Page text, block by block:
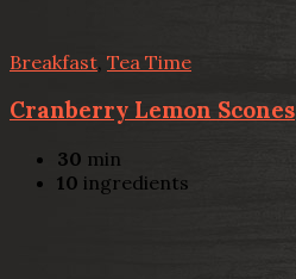
Breakfast Tea Time
Cranberry Lemon Scones
30 min
10 ingredients